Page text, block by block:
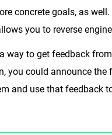
concrete goals, as
you to reverse
way to get feedback
you could announce
and use that feedback